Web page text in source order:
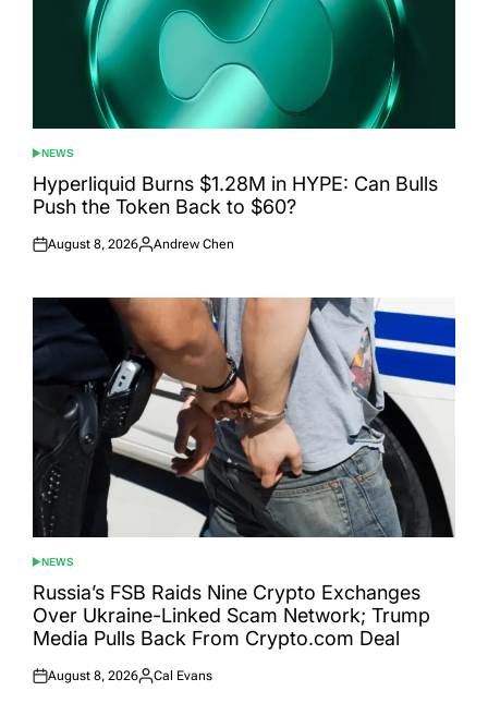
POSTED
IN
NEWS
Hyperliquid Burns $1.28M in HYPE: Can Bulls
Push the Token Back to $60?
Posted
August 8, 2026
Posted
Andrew Chen
POSTED
IN
NEWS
Russia’s FSB Raids Nine Crypto Exchanges
Over Ukraine-Linked Scam Network; Trump
Media Pulls Back From Crypto.com Deal
Posted
August 8, 2026
Posted
Cal Evans